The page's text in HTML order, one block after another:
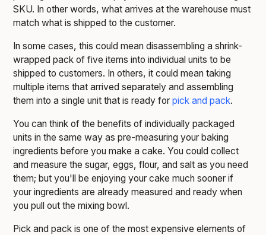
SKU. In other words, what arrives at the warehouse must
match what is shipped to the customer.
In some cases, this could mean disassembling a shrink-
wrapped pack of five items into individual units to be
shipped to customers. In others, it could mean taking
multiple items that arrived separately and assembling
them into a single unit that is ready forpick and pack.
You can think of the benefits of individually packaged
units in the same way as pre-measuring your baking
ingredients before you make a cake. You could collect
and measure the sugar, eggs, flour, and salt as you need
them; but you'll be enjoying your cake much sooner if
your ingredients are already measured and ready when
you pull out the mixing bowl.
Pick and pack is one of the most expensive elements of